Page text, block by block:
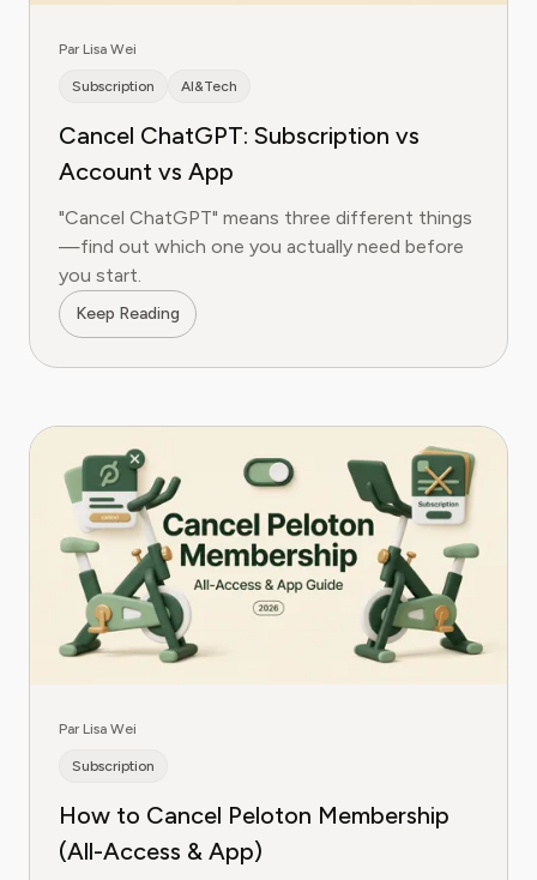
Par Lisa Wei
Subscription AI&Tech
Cancel ChatGPT: Subscription vs
Account vs App
"Cancel ChatGPT" means three different things
—find out which one you actually need before
you start.
Keep Reading
Par Lisa Wei
Subscription
How to Cancel Peloton Membership
(All-Access & App)